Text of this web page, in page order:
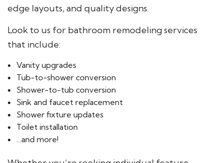
edge layouts, and quality designs.
Look to us for bathroom remodeling services
that include:
Vanity upgrades
Tub-to-shower conversion
Shower-to-tub conversion
Sink and faucet replacement
Shower fixture updates
Toilet installation
…and more!